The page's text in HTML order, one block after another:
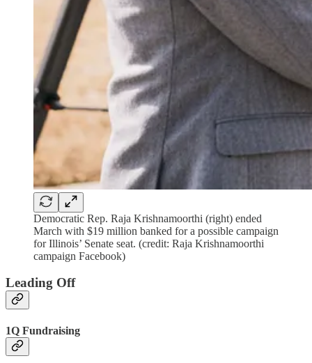
Democratic Rep. Raja Krishnamoorthi (right) ended
March with $19 million banked for a possible campaign
for Illinois’ Senate seat. (credit: Raja Krishnamoorthi
campaign Facebook)
Leading Off
1Q Fundraising